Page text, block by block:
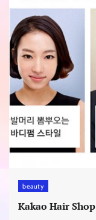
beauty
Kakao Hair Shop